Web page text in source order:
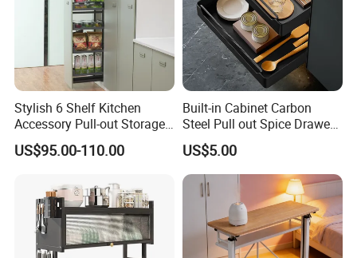
Stylish 6 Shelf Kitchen
Accessory Pull-out Storage
Tempered Glass Baskets
with Soft Close
US$95.00-110.00
Built-in Cabinet Carbon
Steel Pull out Spice Drawer
with Silent Slides, Multi-
Purpose Kitchen Seasoning
Storage Organizer
US$5.00